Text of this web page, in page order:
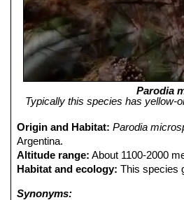
Parodia
Typically this species has yellow-
Origin and Habitat:Parodia
Argentina.
Altitude range: About 1100-2000
Habitat and ecology: This species
Synonyms: